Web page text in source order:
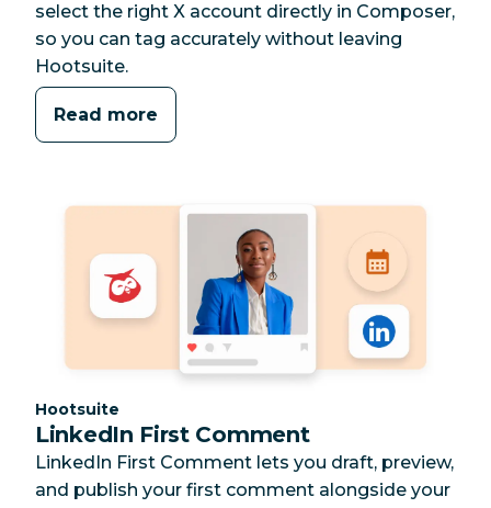
select the right X account directly in Composer,
so you can tag accurately without leaving
Hootsuite.
Read more
Category:
Hootsuite
LinkedIn First Comment
LinkedIn First Comment lets you draft, preview,
and publish your first comment alongside your